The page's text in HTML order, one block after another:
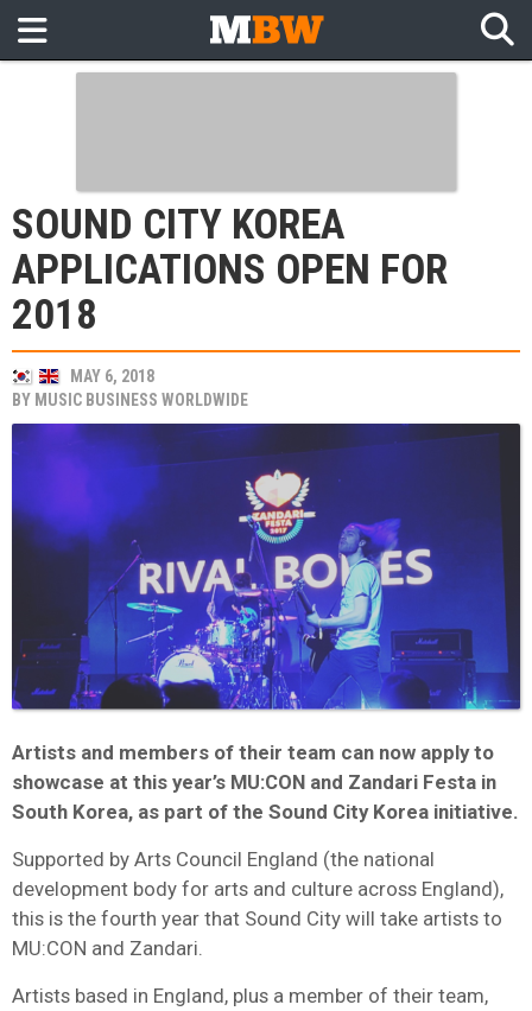
SOUND CITY KOREA
APPLICATIONS OPEN FOR
2018
MAY 6, 2018
BY MUSIC BUSINESS WORLDWIDE
Artists and members of their team can now apply to
showcase at this year’s MU:CON and Zandari Festa in
South Korea, as part of the Sound City Korea initiative.
Supported by Arts Council England (the national
development body for arts and culture across England),
this is the fourth year that Sound City will take artists to
MU:CON and Zandari.
Artists based in England, plus a member of their team,